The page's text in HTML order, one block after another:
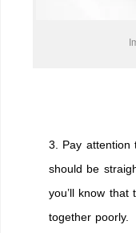
3. Pay attention
should be
you’ll know
together poorly.